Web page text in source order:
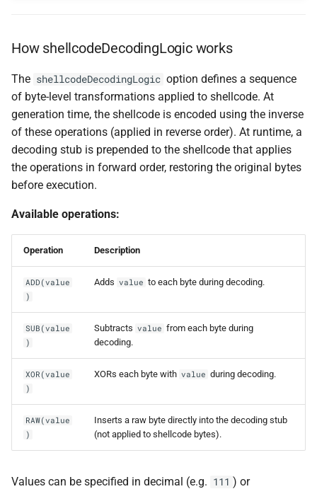
How shellcodeDecodingLogic works
The shellcodeDecodingLogic option defines a sequence
of byte-level transformations applied to shellcode. At
generation time, the shellcode is encoded using the inverse
of these operations (applied in reverse order). At runtime, a
decoding stub is prepended to the shellcode that applies
the operations in forward order, restoring the original bytes
before execution.
Available operations:
Operation Description
ADD(value
)
Adds value to each byte during decoding.
SUB(value
)
Subtracts value from each byte during
decoding.
XOR(value
)
XORs each byte with value during decoding.
RAW(value
)
Inserts a raw byte directly into the decoding stub
(not applied to shellcode bytes).
Values can be specified in decimal (e.g. 111 ) or